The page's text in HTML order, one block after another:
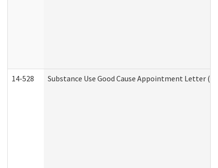
14-528 Substance Use Good Cause Appointment Letter